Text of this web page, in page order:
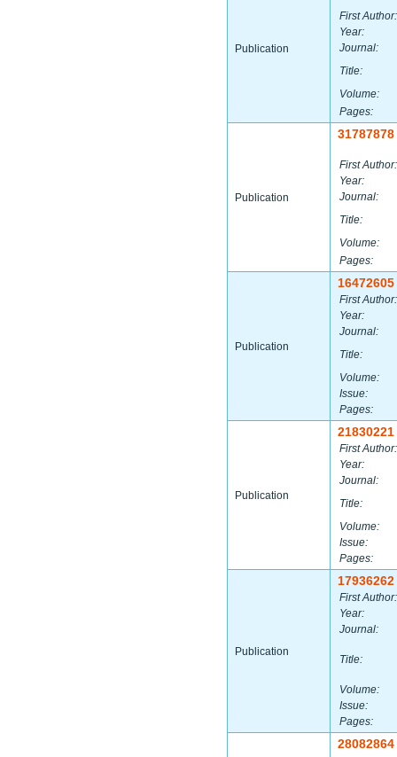
Publication
First Author:
Year:
Journal:
Title:
Volume:
Pages:
Publication
31787878
First Author:
Year:
Journal:
Title:
Volume:
Pages:
Publication
16472605
First Author:
Year:
Journal:
Title:
Volume:
Issue:
Pages:
Publication
21830221
First Author:
Year:
Journal:
Title:
Volume:
Issue:
Pages:
Publication
17936262
First Author:
Year:
Journal:
Title:
Volume:
Issue:
Pages:
28082864